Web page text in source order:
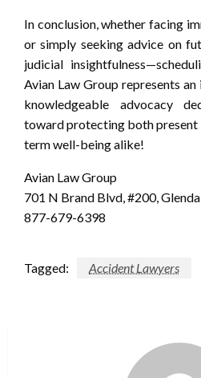
In conclusion, whether facing
or simply seeking advice on
judicial
Avian Law Group represents
knowledgeable advocacy
toward protecting both present
term well-being alike!
Avian Law Group
701 N Brand Blvd, #200,
877-679-6398
Tagged: Accident Lawyers